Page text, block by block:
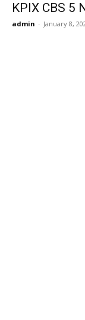
KPIX CBS 5
admin - January 8,